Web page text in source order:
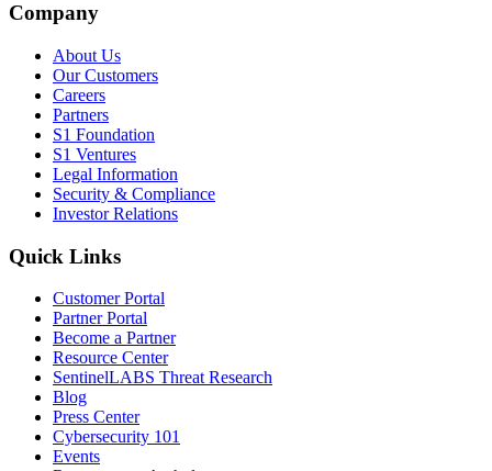
Company
About Us
Our Customers
Careers
Partners
S1 Foundation
S1 Ventures
Legal Information
Security & Compliance
Investor Relations
Quick Links
Customer Portal
Partner Portal
Become a Partner
Resource Center
SentinelLABS Threat Research
Blog
Press Center
Cybersecurity 101
Events